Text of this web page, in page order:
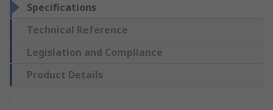
Specifications
Technical Reference
Legislation and Compliance
Product Details